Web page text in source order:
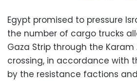
Egypt promised to pressure
the number of cargo trucks
Gaza Strip through the Karam
crossing, in accordance with
by the resistance factions